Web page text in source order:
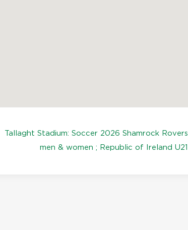
Tallaght Stadium: Soccer 2026 Shamrock Rovers
men & women ; Republic of Ireland U21